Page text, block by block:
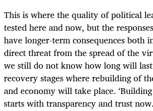
This is where the quality of political
tested here and now, but the
have longer-term consequences both
direct threat from the spread of the
we still do not know how long will
recovery stages where rebuilding of
and economy will take place.
starts with transparency and trust now.